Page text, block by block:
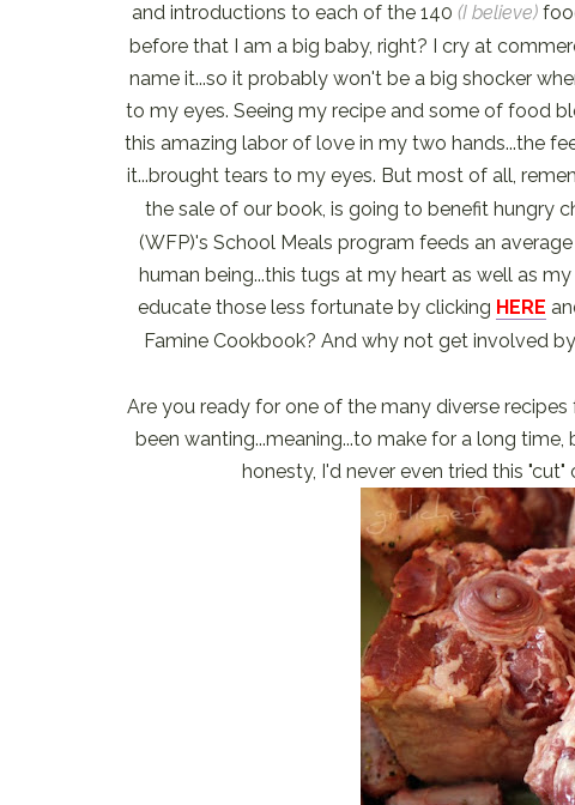
and introductions to each of the 140 (I believe)
before that I am a big baby, right? I cry at
name it...so it probably won't be a big shocker
to my eyes. Seeing my recipe and some of food
this amazing labor of love in my two hands...the
it...brought tears to my eyes. But most of all,
the sale of our book, is going to benefit hungry
(WFP)'s School Meals program feeds an
human being...this tugs at my heart as well as
educate those less fortunate by clicking HERE
Famine Cookbook? And why not get involved
Are you ready for one of the many diverse
been wanting...meaning...to make for a long
honesty, I'd never even tried this